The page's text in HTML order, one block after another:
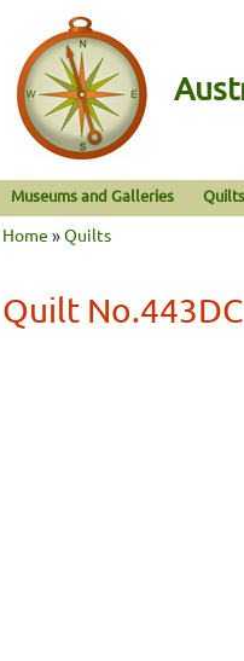
Museums and Galleries Quilts
Home »Quilts
Quilt